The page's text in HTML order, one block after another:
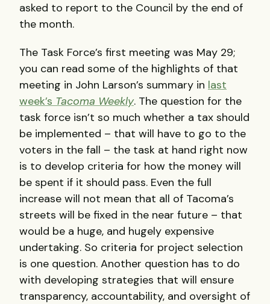
asked to report to the Council by the end of
the month.
The Task Force’s first meeting was May 29;
you can read some of the highlights of that
meeting in John Larson’s summary in last
week’s Tacoma Weekly. The question for the
task force isn’t so much whether a tax should
be implemented – that will have to go to the
voters in the fall – the task at hand right now
is to develop criteria for how the money will
be spent if it should pass. Even the full
increase will not mean that all of Tacoma’s
streets will be fixed in the near future – that
would be a huge, and hugely expensive
undertaking. So criteria for project selection
is one question. Another question has to do
with developing strategies that will ensure
transparency, accountability, and oversight of